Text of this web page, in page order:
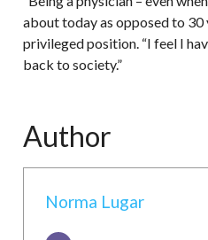
about today as opposed to 30
privileged position. “I feel I
back to society.”
Author
Norma Lugar